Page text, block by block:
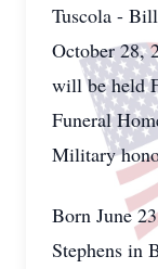
Tuscola -
October 28,
will be held
Funeral
Military
Born June
Stephens in